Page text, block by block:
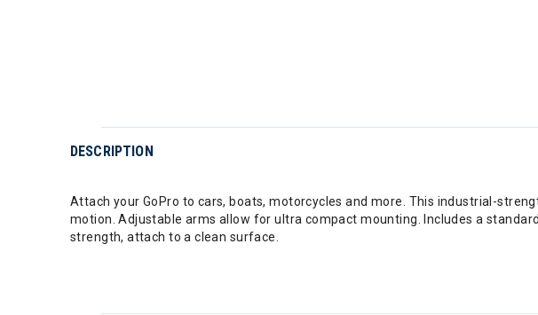
DESCRIPTION
Attach your GoPro to cars, boats, motorcycles and more. This industrial-
motion. Adjustable arms allow for ultra compact mounting. Includes a
strength, attach to a clean surface.